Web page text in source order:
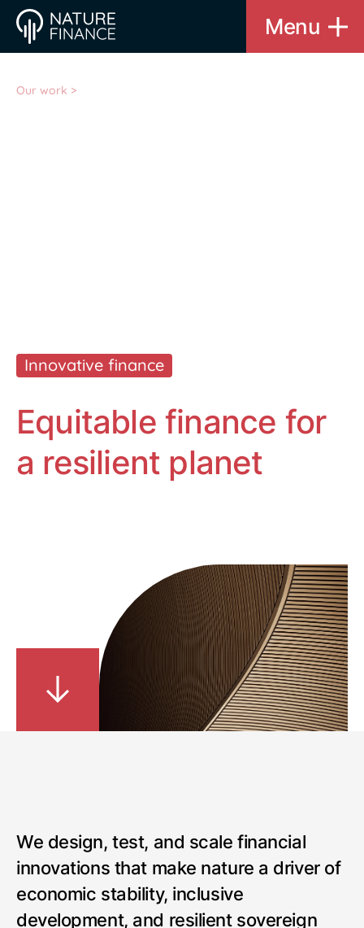
Menu
Our work >
Innovative finance
Equitable finance for
a resilient planet
We design, test, and scale financial
innovations that make nature a driver of
economic stability, inclusive
development, and resilient sovereign